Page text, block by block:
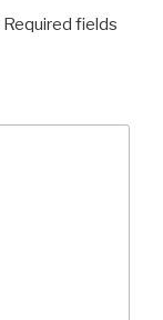
Required fields